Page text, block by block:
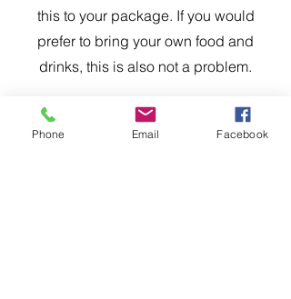
this to your package. If you would
prefer to bring your own food and
drinks, this is also not a problem.
Phone Email Facebook